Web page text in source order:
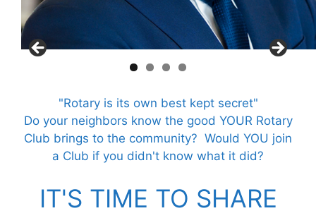
"Rotary is its own best kept secret"
Do your neighbors know the good YOUR Rotary
Club brings to the community? Would YOU join
a Club if you didn't know what it did?
IT'S TIME TO SHARE